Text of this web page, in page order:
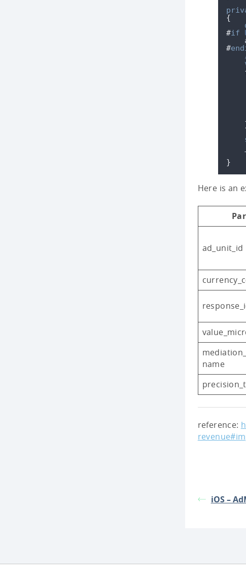
{
#if
#
}
Here is an
ad_unit_id
name
reference:
iOS –